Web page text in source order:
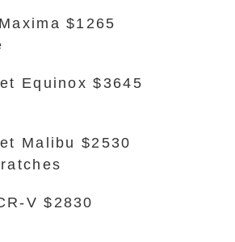
$1265
Equinox $3645
Malibu $2530
V $2830